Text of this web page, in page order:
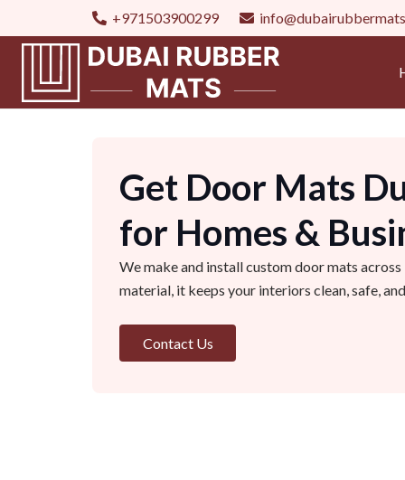
+971503900299
Get Door Mats
for Homes &
We make and install custom door mats
material, it keeps your interiors clean, safe,
Contact Us